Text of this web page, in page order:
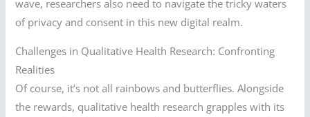
wave, researchers also need to navigate the tricky waters
of privacy and consent in this new digital realm.
Challenges in Qualitative Health Research: Confronting
Realities
Of course, it’s not all rainbows and butterflies. Alongside
the rewards, qualitative health research grapples with its